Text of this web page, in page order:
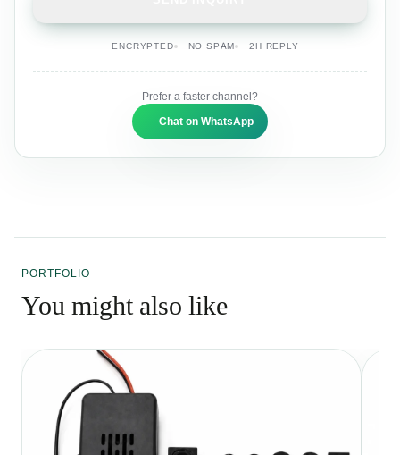
ENCRYPTED NO SPAM 2H REPLY
Prefer a faster channel?
Chat on WhatsApp
PORTFOLIO
You might also like